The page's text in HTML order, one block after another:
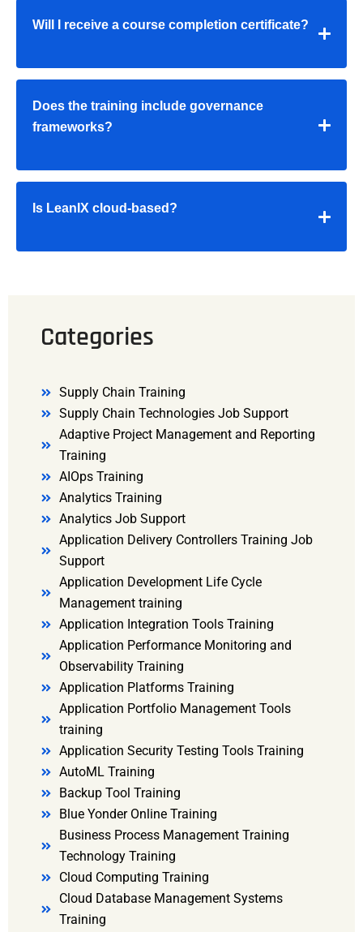
Will I receive a course completion certificate?
Does the training include governance
frameworks?
Is LeanIX cloud-based?
Categories
Supply Chain Training
Supply Chain Technologies Job Support
Adaptive Project Management and Reporting
Training
AIOps Training
Analytics Training
Analytics Job Support
Application Delivery Controllers Training Job
Support
Application Development Life Cycle
Management training
Application Integration Tools Training
Application Performance Monitoring and
Observability Training
Application Platforms Training
Application Portfolio Management Tools
training
Application Security Testing Tools Training
AutoML Training
Backup Tool Training
Blue Yonder Online Training
Business Process Management Training
Technology Training
Cloud Computing Training
Cloud Database Management Systems
Training